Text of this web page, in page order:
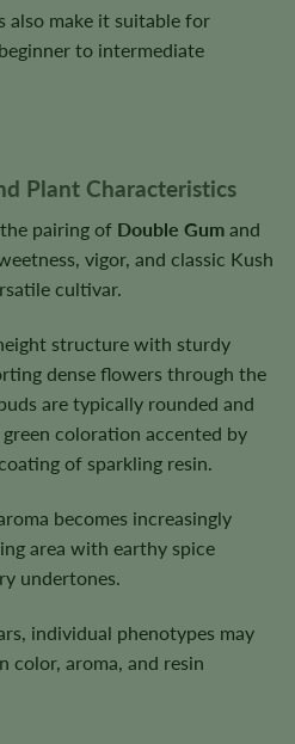
also make it suitable for
to intermediate
Plant Characteristics
pairing of Double Gum and
vigor, and classic Kush
cultivar.
structure with sturdy
dense flowers through the
are typically rounded and
coloration accented by
of sparkling resin.
becomes increasingly
area with earthy spice
undertones.
individual phenotypes may
color, aroma, and resin